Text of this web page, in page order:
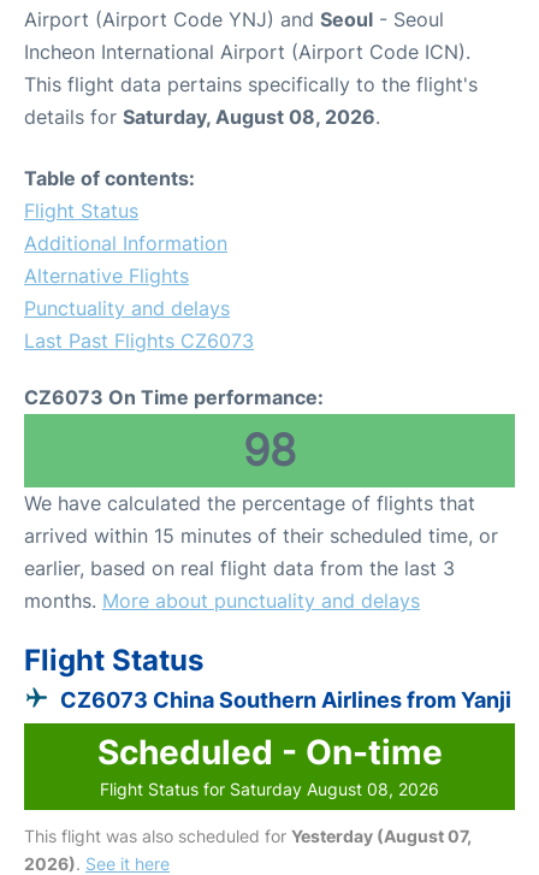
Airport (Airport Code YNJ) and Seoul - Seoul
Incheon International Airport (Airport Code ICN).
This flight data pertains specifically to the flight's
details for Saturday, August 08, 2026.
Table of contents:
Flight Status
Additional Information
Alternative Flights
Punctuality and delays
Last Past Flights CZ6073
CZ6073 On Time performance:
98
We have calculated the percentage of flights that
arrived within 15 minutes of their scheduled time, or
earlier, based on real flight data from the last 3
months. More about punctuality and delays
Flight Status
CZ6073 China Southern Airlines from Yanji
Scheduled - On-time
Flight Status for Saturday August 08, 2026
This flight was also scheduled for Yesterday (August 07,
2026). See it here